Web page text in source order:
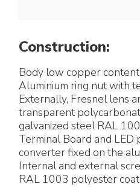
Construction:
Body low copper content
Aluminium ring nut with
Externally, Fresnel lens
transparent
galvanized steel RAL
Terminal Board and
converter fixed on the
Internal and external
RAL 1003 polyester